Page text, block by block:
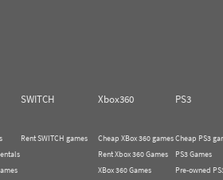
SWITCH Xbox360
PS3
Rent SWITCH games
Cheap XBox 360 games
Rent Xbox 360 Games
XBox 360 Games
Cheap PS3
PS3 Games
Pre-owned